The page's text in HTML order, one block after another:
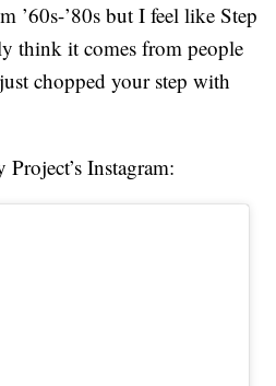
’60s-’80s but I feel like Step
think it comes from people
chopped your step with
Instagram: